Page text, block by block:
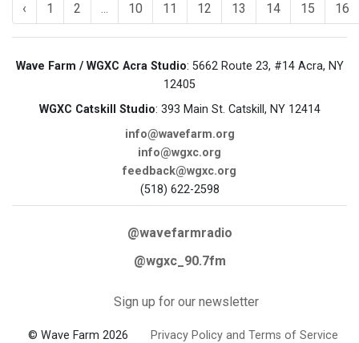
‹ 1 2 ... 10 11 12 13 14 15 16
Wave Farm / WGXC Acra Studio: 5662 Route 23, #14 Acra, NY
12405
WGXC Catskill Studio: 393 Main St. Catskill, NY 12414
info@wavefarm.org
info@wgxc.org
feedback@wgxc.org
(518) 622-2598
@wavefarmradio
@wgxc_90.7fm
Sign up for our newsletter
© Wave Farm 2026 Privacy Policy and Terms of Service